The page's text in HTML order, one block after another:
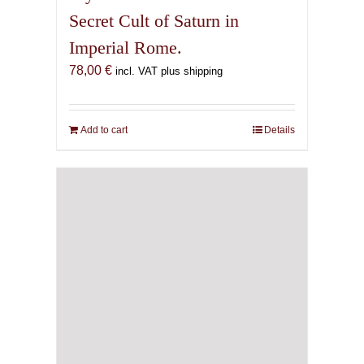
Secret Cult of Saturn in
Imperial Rome.
78,00 € incl. VAT plus shipping
Add to cart Details